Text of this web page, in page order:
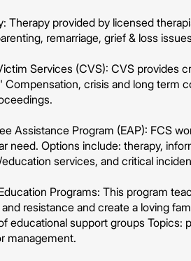
Therapy provided by licensed
remarriage, grief & loss
Services (CVS): CVS provides
Compensation, crisis and long term
Assistance Program (EAP): FCS
need. Options include: therapy,
services, and critical
Programs: This program
resistance and create a loving
educational support groups
management.